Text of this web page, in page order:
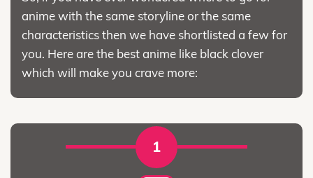
anime with the same storyline or the same
characteristics then we have shortlisted a few for
you. Here are the best anime like black clover
which will make you crave more:
1